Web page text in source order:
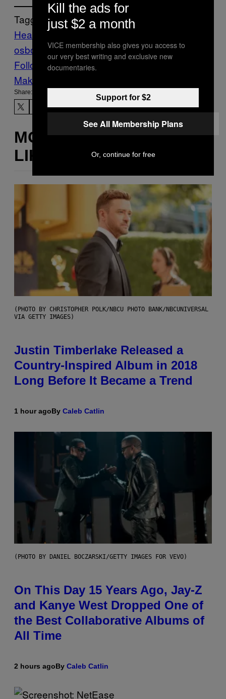
Tagged:
Heavy Metal
osbourne sharon osbourne
Follow Us On Discover
Make Us Preferred In Top Stories
Share:
MORE
LIKE THIS
(PHOTO BY CHRISTOPHER POLK/NBCU PHOTO BANK/NBCUNIVERSAL
VIA GETTY IMAGES)
Justin Timberlake Released a
Country-Inspired Album in 2018
Long Before It Became a Trend
1 hour agoBy Caleb Catlin
(PHOTO BY DANIEL BOCZARSKI/GETTY IMAGES FOR VEVO)
On This Day 15 Years Ago, Jay-Z
and Kanye West Dropped One of
the Best Collaborative Albums of
All Time
2 hours agoBy Caleb Catlin
Kill the ads for
just $2 a month
VICE membership also gives you access to
our very best writing and exclusive new
documentaries.
Support for $2
See All Membership Plans
Or, continue for free